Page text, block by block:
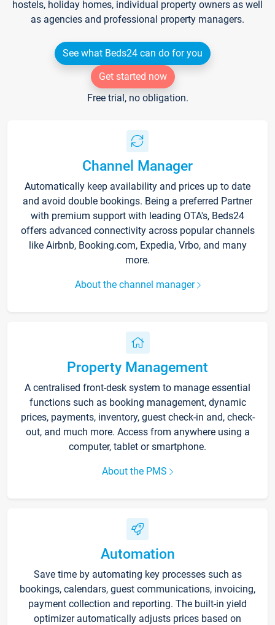
hostels, holiday homes, individual property owners as well
as agencies and professional property managers.
See what Beds24 can do for you
Get started now
Free trial, no obligation.
Channel Manager
Automatically keep availability and prices up to date
and avoid double bookings. Being a preferred Partner
with premium support with leading OTA's, Beds24
offers advanced connectivity across popular channels
like Airbnb, Booking.com, Expedia, Vrbo, and many
more.
About the channel manager
Property Management
A centralised front-desk system to manage essential
functions such as booking management, dynamic
prices, payments, inventory, guest check-in and, check-
out, and much more. Access from anywhere using a
computer, tablet or smartphone.
About the PMS
Automation
Save time by automating key processes such as
bookings, calendars, guest communications, invoicing,
payment collection and reporting. The built-in yield
optimizer automatically adjusts prices based on